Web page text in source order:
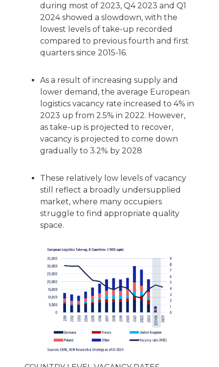
during most of 2023, Q4 2023 and Q1
2024 showed a slowdown, with the
lowest levels of take-up recorded
compared to previous fourth and first
quarters since 2015-16.
As a result of increasing supply and
lower demand, the average European
logistics vacancy rate increased to 4% in
2023 up from 2.5% in 2022. However,
as take-up is projected to recover,
vacancy is projected to come down
gradually to 3.2% by 2028
These relatively low levels of vacancy
still reflect a broadly undersupplied
market, where many occupiers
struggle to find appropriate quality
space.